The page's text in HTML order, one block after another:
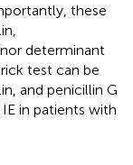
these
determinant
test can be
and penicillin G
in patients with